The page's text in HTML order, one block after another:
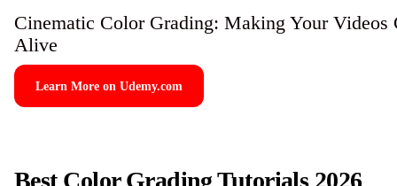
Cinematic Color Grading: Making Your Videos
Alive
Learn More on Udemy.com
Best Color Grading Tutorials 2026